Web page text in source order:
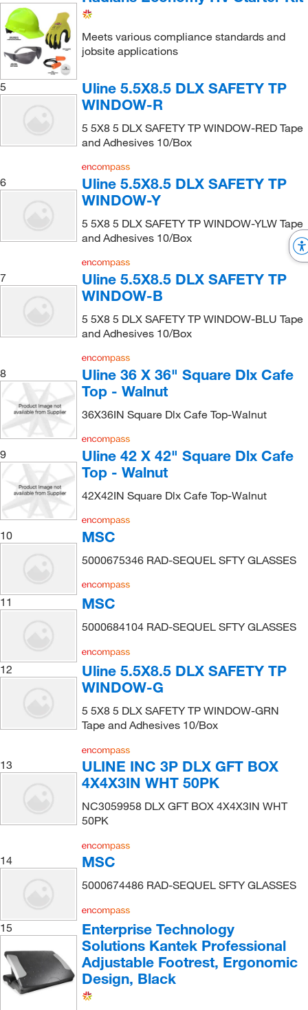
Meets various compliance standards and
jobsite applications
5
Uline 5.5X8.5 DLX SAFETY TP
WINDOW-R
5 5X8 5 DLX SAFETY TP WINDOW-RED Tape
and Adhesives 10/Box
6
Uline 5.5X8.5 DLX SAFETY TP
WINDOW-Y
5 5X8 5 DLX SAFETY TP WINDOW-YLW Tape
and Adhesives 10/Box
7
Uline 5.5X8.5 DLX SAFETY TP
WINDOW-B
5 5X8 5 DLX SAFETY TP WINDOW-BLU Tape
and Adhesives 10/Box
8
Uline 36 X 36" Square Dlx Cafe
Top - Walnut
36X36IN Square Dlx Cafe Top-Walnut
9
Uline 42 X 42" Square Dlx Cafe
Top - Walnut
42X42IN Square Dlx Cafe Top-Walnut
10 MSC
5000675346 RAD-SEQUEL SFTY GLASSES
11 MSC
5000684104 RAD-SEQUEL SFTY GLASSES
12
Uline 5.5X8.5 DLX SAFETY TP
WINDOW-G
5 5X8 5 DLX SAFETY TP WINDOW-GRN
Tape and Adhesives 10/Box
13
ULINE INC 3P DLX GFT BOX
4X4X3IN WHT 50PK
NC3059958 DLX GFT BOX 4X4X3IN WHT
50PK
14 MSC
5000674486 RAD-SEQUEL SFTY GLASSES
15
Enterprise Technology
Solutions Kantek Professional
Adjustable Footrest, Ergonomic
Design, Black